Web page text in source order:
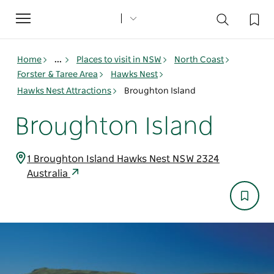
Toggle
navigation
Home ... Places to visit in NSW
North Coast
Forster & Taree Area
Hawks Nest
Hawks Nest Attractions
Broughton Island
Broughton Island
1 Broughton Island Hawks Nest NSW 2324
Australia